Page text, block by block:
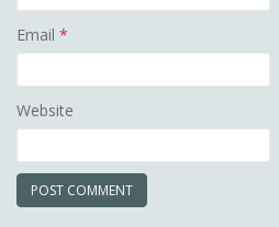
Email *
Website